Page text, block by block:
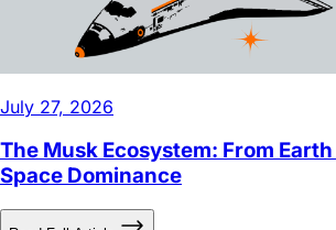
July 27, 2026
The Musk Ecosystem: From Earth
Read Full Article